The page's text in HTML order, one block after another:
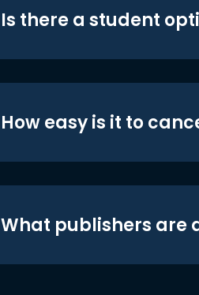
Is there a student
How easy is it to
What publishers are